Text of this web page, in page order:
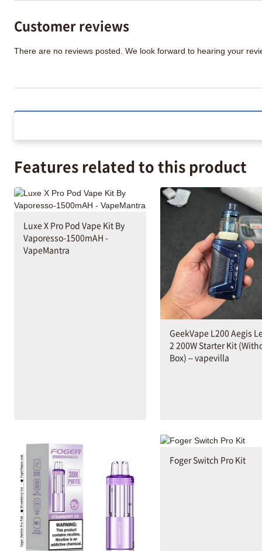
Customer reviews
There are no reviews posted. We look forward to hearing your
Features related to this product
Luxe X Pro Pod Vape Kit By
Vaporesso-1500mAH -
VapeMantra
GeekVape L200 Aegis
2 200W Starter Kit
Box) – vapevilla
Foger Switch Pro Kit